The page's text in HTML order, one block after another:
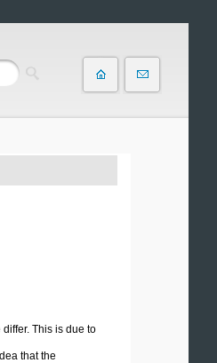
This is due to
that the